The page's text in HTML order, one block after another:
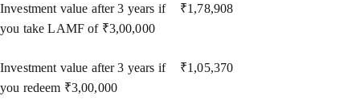
Investment value after3 years if
you take LAMF of ₹3,00,000
₹1,78,908
Investment value after3 years if
you redeem ₹3,00,000
₹1,05,370